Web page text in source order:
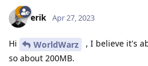
erik Apr 27, 2023
Hi WorldWarz
, I believe it's
so about 200MB.